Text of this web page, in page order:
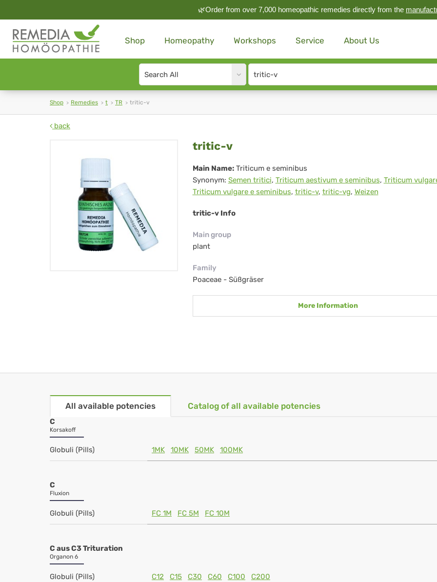
🌿Order from over 7,000 homeopathic remedies directly from the
Shop Homeopathy Workshops Service About Us
Search
type
Site
search
Shop Remedies t TR tritic-v
back
tritic-
v
tritic-v
Main Name: Triticum e seminibus
Synonym: Semen tritici, Triticum aestivum e seminibus, Triticum
Triticum vulgare e seminibus, tritic-v, tritic-vg, Weizen
tritic-v Info
Main group
plant
Family
Poaceae - Süßgräser
More Information
All available potencies Catalog of all available potencies
C
Korsakoff
Globuli (Pills) 1MK 10MK 50MK 100MK
C
Fluxion
Globuli (Pills) FC 1M FC 5M FC 10M
C aus C3 Trituration
Organon 6
Globuli (Pills) C12 C15 C30 C60 C100 C200